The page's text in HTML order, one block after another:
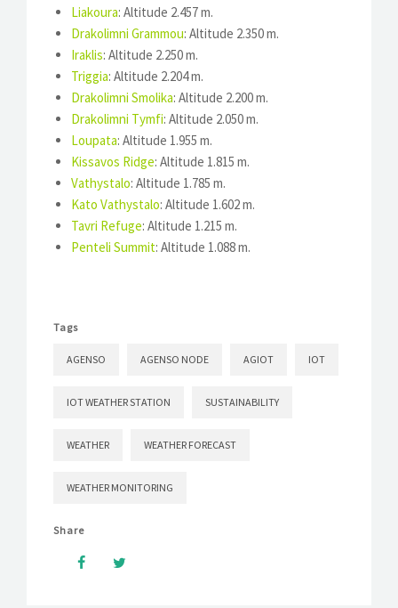
Liakoura: Altitude 2.457 m.
Drakolimni Grammou: Altitude 2.350 m.
Iraklis: Altitude 2.250 m.
Triggia: Altitude 2.204 m.
Drakolimni Smolika: Altitude 2.200 m.
Drakolimni Tymfi: Altitude 2.050 m.
Loupata: Altitude 1.955 m.
Kissavos Ridge: Altitude 1.815 m.
Vathystalo: Altitude 1.785 m.
Kato Vathystalo: Altitude 1.602 m.
Tavri Refuge: Altitude 1.215 m.
Penteli Summit: Altitude 1.088 m.
Tags
AGENSO AGENSO NODE AGIOT IOT
IOT WEATHER STATION SUSTAINABILITY
WEATHER WEATHER FORECAST
WEATHER MONITORING
Share